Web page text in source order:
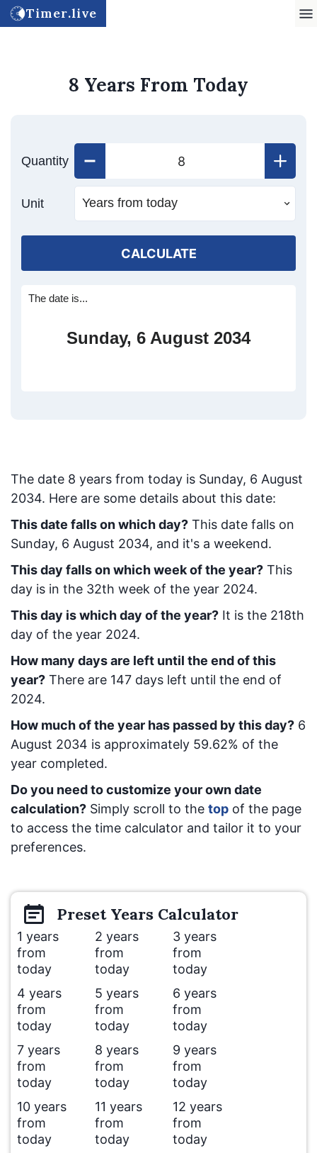
Timer.live
8 Years From Today
Quantity
Unit
CALCULATE
The date is...
Sunday, 6 August 2034
The date 8 years from today is Sunday, 6 August
2034. Here are some details about this date:
This date falls on which day? This date falls on
Sunday, 6 August 2034, and it's a weekend.
This day falls on which week of the year? This
day is in the 32th week of the year 2024.
This day is which day of the year? It is the 218th
day of the year 2024.
How many days are left until the end of this
year? There are 147 days left until the end of
2024.
How much of the year has passed by this day? 6
August 2034 is approximately 59.62% of the
year completed.
Do you need to customize your own date
calculation? Simply scroll to the top of the page
to access the time calculator and tailor it to your
preferences.
Preset Years Calculator
1 years
from
today
2 years
from
today
3 years
from
today
4 years
from
today
5 years
from
today
6 years
from
today
7 years
from
today
8 years
from
today
9 years
from
today
10 years
from
today
11 years
from
today
12 years
from
today